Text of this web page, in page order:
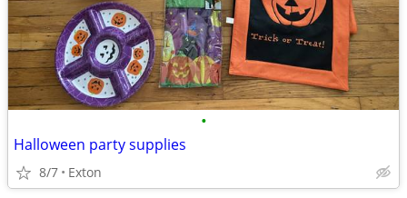
•
Halloween party supplies
8/7 Exton